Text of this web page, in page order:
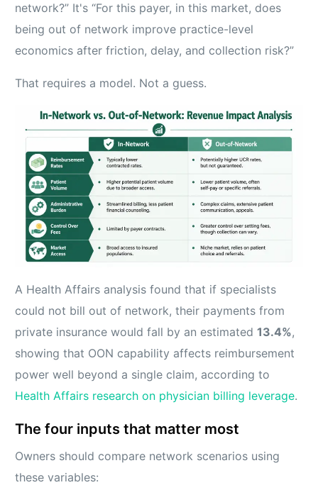
network?” It's “For this payer, in this market, does
being out of network improve practice-level
economics after friction, delay, and collection risk?”
That requires a model. Not a guess.
A Health Affairs analysis found that if specialists
could not bill out of network, their payments from
private insurance would fall by an estimated13.4%,
showing that OON capability affects reimbursement
power well beyond a single claim, according to
Health Affairs research on physician billing leverage.
The four inputs that matter most
Owners should compare network scenarios using
these variables: